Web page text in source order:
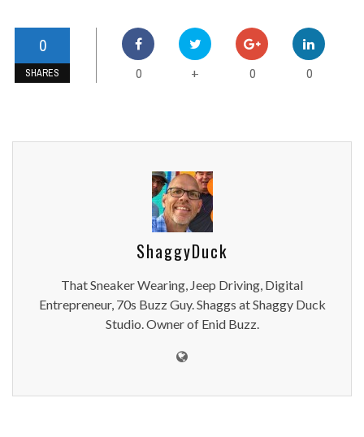
0
SHARES 0 + 0 0
ShaggyDuck
That Sneaker Wearing, Jeep Driving, Digital
Entrepreneur, 70s Buzz Guy. Shaggs at Shaggy Duck
Studio. Owner of Enid Buzz.